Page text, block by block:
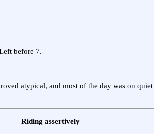
before 7.
atypical, and most of the day was on
Riding assertively